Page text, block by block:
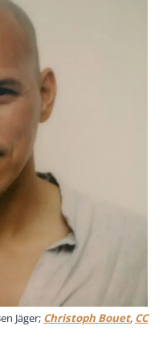
Jäger; Christoph Bouet, CC